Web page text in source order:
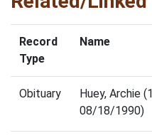
Record
Type
Name
Obituary
Huey, Archie
08/18/1990)